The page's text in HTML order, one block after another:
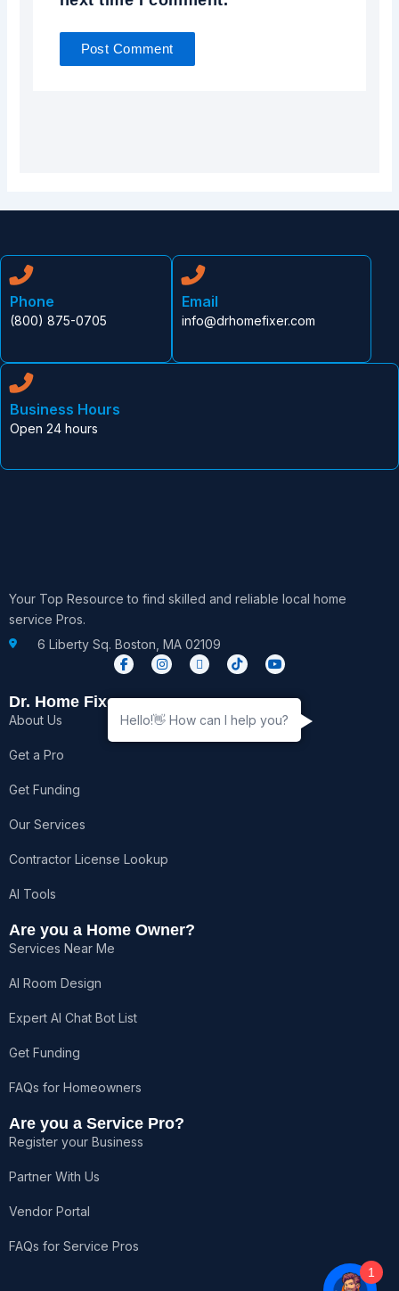
Phone
(800) 875-0705
Email
info@drhomefixer.com
Business Hours
Open 24 hours
Your Top Resource to find skilled and reliable local home
service Pros.
6 Liberty Sq. Boston, MA 02109
F
a
e
o
k
I
n
t
g
a
X
-
w
t
e
T
i
t
k
Y
o
t
b
Dr. Home Fixer
About Us
Get a Pro
Get Funding
Our Services
Contractor License Lookup
AI Tools
Are you a Home Owner?
Services Near Me
AI Room Design
Expert AI Chat Bot List
Get Funding
FAQs for Homeowners
Are you a Service Pro?
Register your Business
Partner With Us
Vendor Portal
FAQs for Service Pros
Hello!👋 How can I help you?
1